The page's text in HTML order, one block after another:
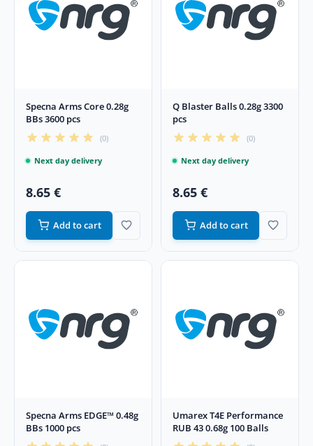
Specna Arms Core 0.28g
BBs 3600 pcs
(0)
Next day delivery
8.65 €
Add to cart
Q Blaster Balls 0.28g 3300
pcs
(0)
Next day delivery
8.65 €
Add to cart
Specna Arms EDGE™ 0.48g
BBs 1000 pcs
Umarex T4E Performance
RUB 43 0.68g 100 Balls